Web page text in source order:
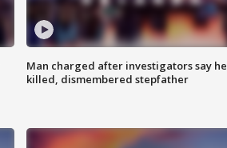
Man charged after investigators say he
killed, dismembered stepfather